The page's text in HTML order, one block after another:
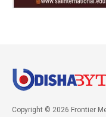
Copyright © 2026 Frontier